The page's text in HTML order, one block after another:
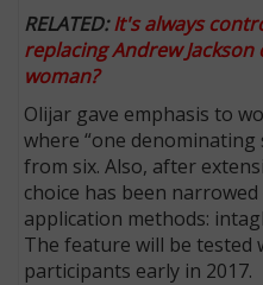
RELATED:It's always
replacing Andrew
woman?
Olijar gave emphasis to
where “one de­nominating
from six. Also, after
choice has been
application methods:
The feature will be tested
participants early in 2017.